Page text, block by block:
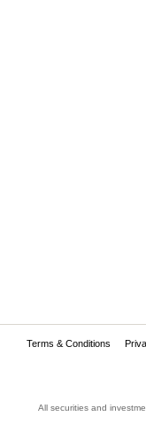
Terms & Conditions
All securities and